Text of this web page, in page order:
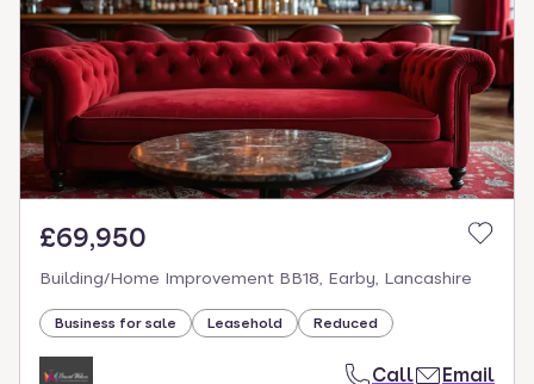
£69,950
Building/Home Improvement BB18, Earby, Lancashire
Business for sale Leasehold Reduced
Call Email